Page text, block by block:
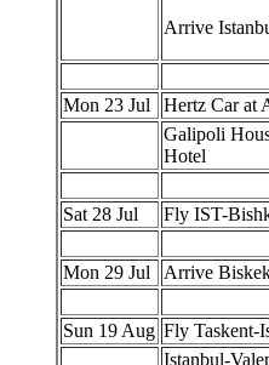
Arrive
Mon 23 Jul Hertz Car at
Galipoli
Hotel
Sat 28 Jul Fly IST-
Mon 29 Jul Arrive
Sun 19 Aug Fly Taskent-
Istanbul-